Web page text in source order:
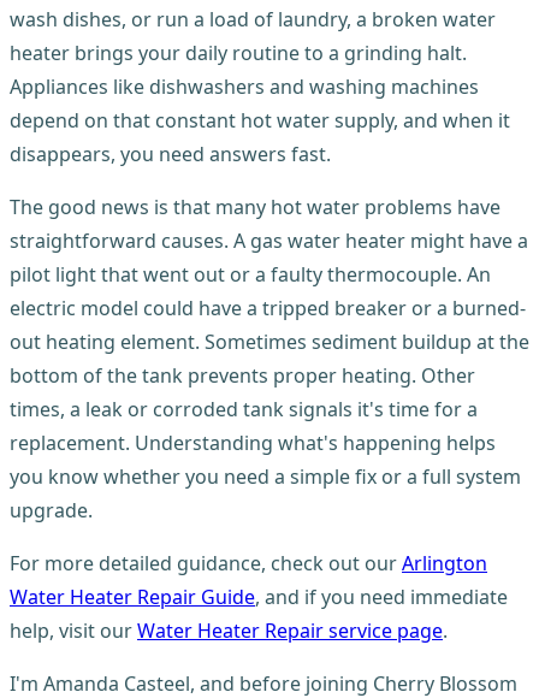
wash dishes, or run a load of laundry, a broken water
heater brings your daily routine to a grinding halt.
Appliances like dishwashers and washing machines
depend on that constant hot water supply, and when it
disappears, you need answers fast.
The good news is that many hot water problems have
straightforward causes. A gas water heater might have a
pilot light that went out or a faulty thermocouple. An
electric model could have a tripped breaker or a burned-
out heating element. Sometimes sediment buildup at the
bottom of the tank prevents proper heating. Other
times, a leak or corroded tank signals it's time for a
replacement. Understanding what's happening helps
you know whether you need a simple fix or a full system
upgrade.
For more detailed guidance, check out ourArlington
Water Heater Repair Guide, and if you need immediate
help, visit ourWater Heater Repair service page.
I'm Amanda Casteel, and before joining Cherry Blossom